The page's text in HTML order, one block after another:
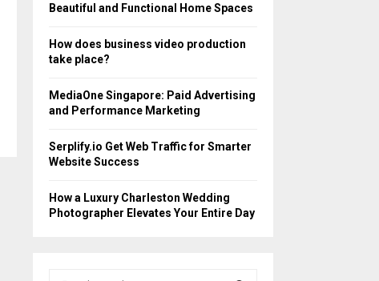
Beautiful and Functional Home Spaces
How does business video production
take place?
MediaOne Singapore: Paid Advertising
and Performance Marketing
Serplify.io Get Web Traffic for Smarter
Website Success
How a Luxury Charleston Wedding
Photographer Elevates Your Entire Day